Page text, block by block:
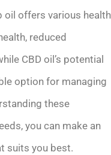
oil offers various health
reduced
CBD oil’s potential
option for managing
these
you can make an
suits you best.